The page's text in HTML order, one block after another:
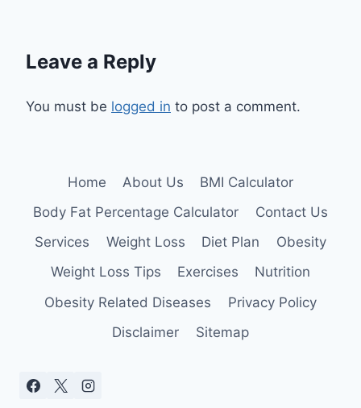
Leave a Reply
You must be logged in to post a comment.
Home About Us
BMI Calculator
Body Fat Percentage Calculator
Contact Us
Services
Weight Loss Diet Plan
Obesity
Weight Loss Tips
Exercises
Nutrition
Obesity Related Diseases
Privacy Policy
Disclaimer
Sitemap